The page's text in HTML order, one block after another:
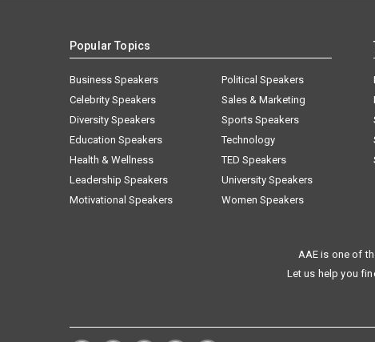
Popular Topics
Business Speakers
Celebrity Speakers
Diversity Speakers
Education Speakers
Health & Wellness
Leadership Speakers
Motivational Speakers
Political Speakers
Sales & Marketing
Sports Speakers
Technology
TED Speakers
University Speakers
Women Speakers
AAE is one of
Let us help you